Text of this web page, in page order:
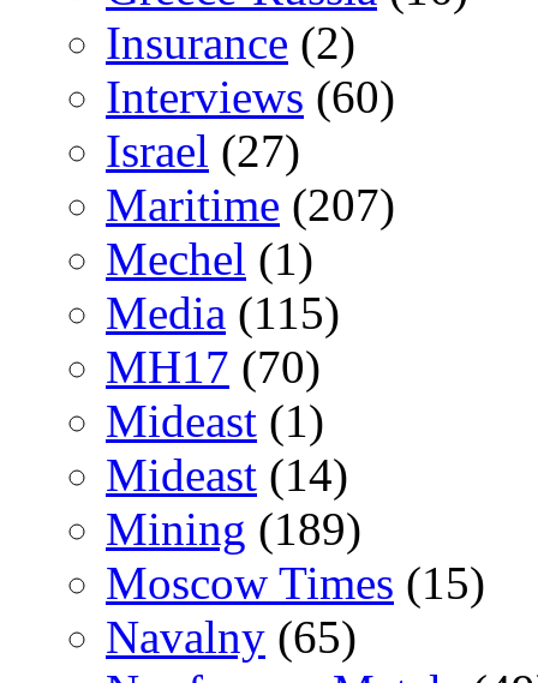
Insurance (2)
Interviews (60)
Israel (27)
Maritime (207)
Mechel (1)
Media (115)
MH17 (70)
Mideast (1)
Mideast (14)
Mining (189)
Moscow Times (15)
Navalny (65)